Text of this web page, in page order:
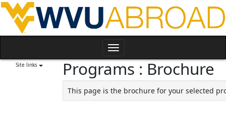
Skip
content
Toggle
navigation
Site links Programs : Brochure
This page is the brochure for your selected